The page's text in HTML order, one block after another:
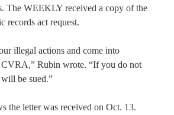
The WEEKLY received a copy of the
records act request.
illegal actions and come into
Rubin wrote. “If you do not
be sued.”
the letter was received on Oct. 13.